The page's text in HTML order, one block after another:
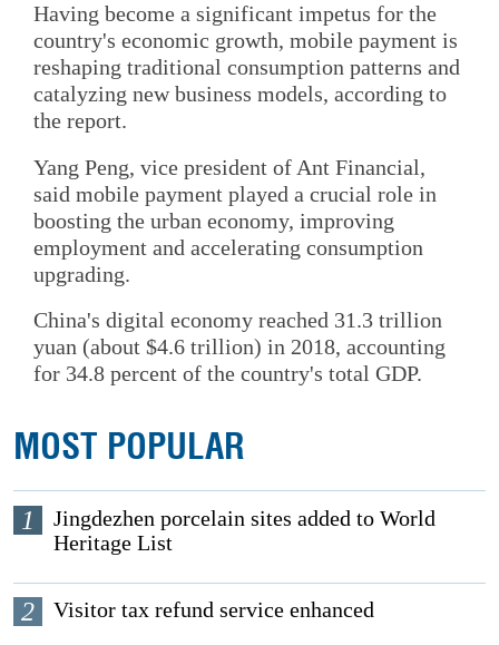
Having become a significant impetus for the
country's economic growth, mobile payment is
reshaping traditional consumption patterns and
catalyzing new business models, according to
the report.
Yang Peng, vice president of Ant Financial,
said mobile payment played a crucial role in
boosting the urban economy, improving
employment and accelerating consumption
upgrading.
China's digital economy reached 31.3 trillion
yuan (about $4.6 trillion) in 2018, accounting
for 34.8 percent of the country's total GDP.
MOST POPULAR
1
Jingdezhen porcelain sites added to World
Heritage List
2 Visitor tax refund service enhanced